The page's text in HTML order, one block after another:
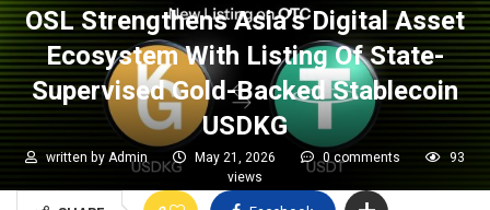
OSL Strengthens Asia’s Digital Asset
Ecosystem With Listing Of State-
Supervised Gold-Backed Stablecoin
USDKG
written byAdmin May 21, 2026 0 comments
93
views